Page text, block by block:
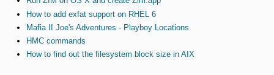
How to add exfat support on RHEL 6
Mafia II Joe's Adventures - Playboy Locations
HMC commands
How to find out the filesystem block size in AIX